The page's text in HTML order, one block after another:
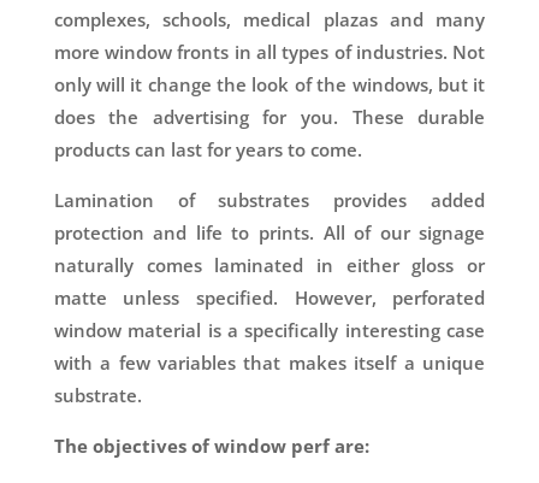
complexes, schools, medical plazas and many
more window fronts in all types of industries. Not
only will it change the look of the windows, but it
does the advertising for you. These durable
products can last for years to come.
Lamination of substrates provides added
protection and life to prints. All of our signage
naturally comes laminated in either gloss or
matte unless specified. However, perforated
window material is a specifically interesting case
with a few variables that makes itself a unique
substrate.
The objectives of window perf are: